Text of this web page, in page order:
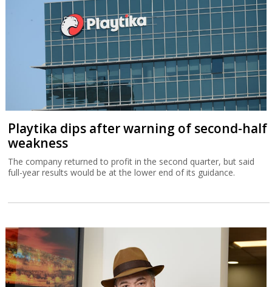
Playtika dips after warning of second-half
weakness
The company returned to profit in the second quarter, but said
full-year results would be at the lower end of its guidance.